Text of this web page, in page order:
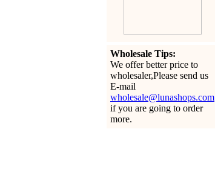
Wholesale Tips:
We offer better price to
wholesaler,Please send us
E-mail
wholesale@lunashops.com
if you are going to order
more.